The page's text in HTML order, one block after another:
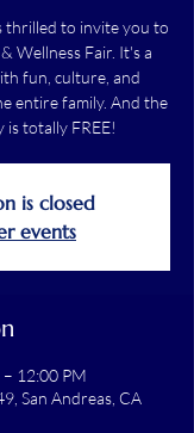
thrilled to invite you to
Wellness Fair. It's a
fun, culture, and
entire family. And the
is totally FREE!
is closed
events
12:00 PM
San Andreas, CA